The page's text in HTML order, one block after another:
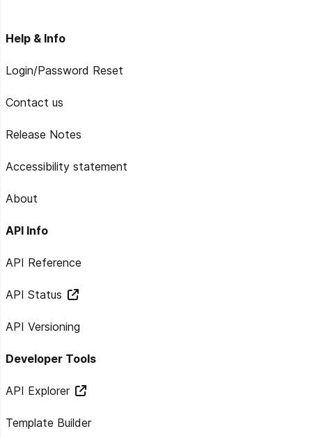
Help & Info
Login/Password Reset
Contact us
Release Notes
Accessibility statement
About
API Info
API Reference
API Status
API Versioning
Developer Tools
API Explorer
Template Builder